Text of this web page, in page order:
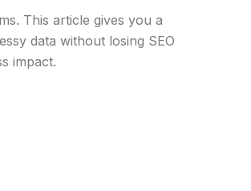
This article gives you a
data without losing SEO
impact.